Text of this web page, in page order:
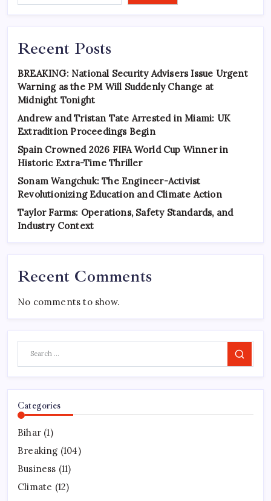
Recent Posts
BREAKING: National Security Advisers Issue Urgent
Warning as the PM Will Suddenly Change at
Midnight Tonight
Andrew and Tristan Tate Arrested in Miami: UK
Extradition Proceedings Begin
Spain Crowned 2026 FIFA World Cup Winner in
Historic Extra-Time Thriller
Sonam Wangchuk: The Engineer-Activist
Revolutionizing Education and Climate Action
Taylor Farms: Operations, Safety Standards, and
Industry Context
Recent Comments
No comments to show.
Search
Categories
Bihar (1)
Breaking (104)
Business (11)
Climate (12)